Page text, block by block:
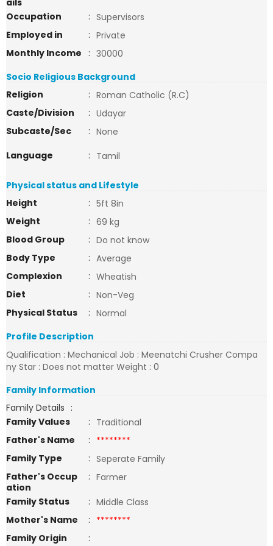
ails
Occupation
: Supervisors
Employed in
: Private
Monthly Income
: 30000
Socio Religious Background
Religion
: Roman Catholic (R.C)
Caste/Division
: Udayar
Subcaste/Sec
: None
Language
: Tamil
Physical status and Lifestyle
Height
: 5ft 8in
Weight
: 69 kg
Blood Group
: Do not know
Body Type
: Average
Complexion
: Wheatish
Diet
: Non-Veg
Physical Status
: Normal
Profile Description
Qualification : Mechanical Job : Meenatchi Crusher Compa
ny Star : Does not matter Weight : 0
Family Information
Family Details :
Family Values
: Traditional
Father's Name
: ********
Family Type
: Seperate Family
Father's Occup
ation
: Farmer
Family Status
: Middle Class
Mother's Name
: ********
Family Origin
: